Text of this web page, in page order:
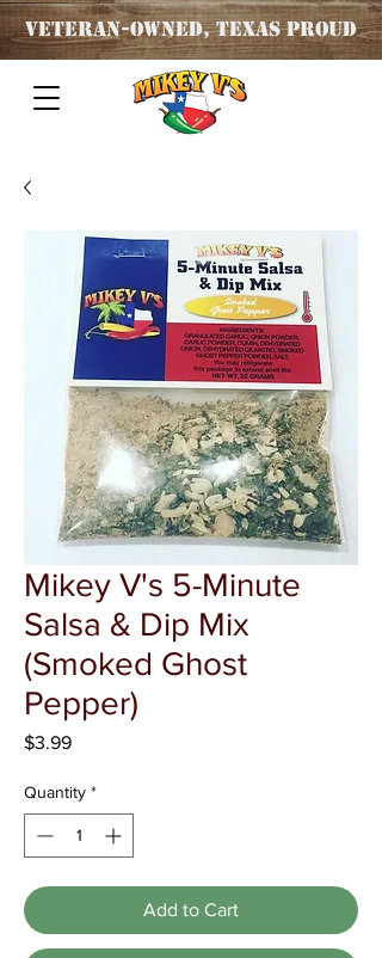
Veteran-OWNED, TEXAS PROUD
Mikey V's 5-Minute
Salsa & Dip Mix
(Smoked Ghost
Pepper)
$3.99Price
Quantity *
Add to Cart